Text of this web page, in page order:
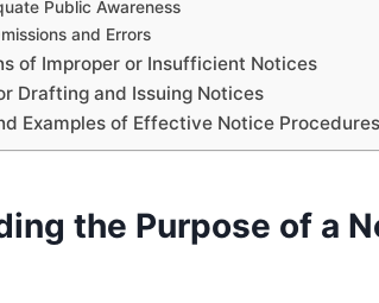
Public Awareness
and Errors
of Improper or Insufficient Notices
Drafting and Issuing Notices
Examples of Effective Notice Procedures
the Purpose of a